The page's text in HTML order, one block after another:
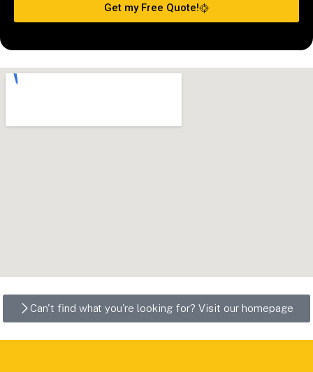
Get my Free Quote!
Can't find what you're looking for? Visit our homepage